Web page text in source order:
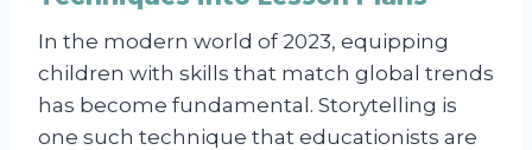
In the modern world of 2023, equipping
children with skills that match global trends
has become fundamental. Storytelling is
one such technique that educationists are